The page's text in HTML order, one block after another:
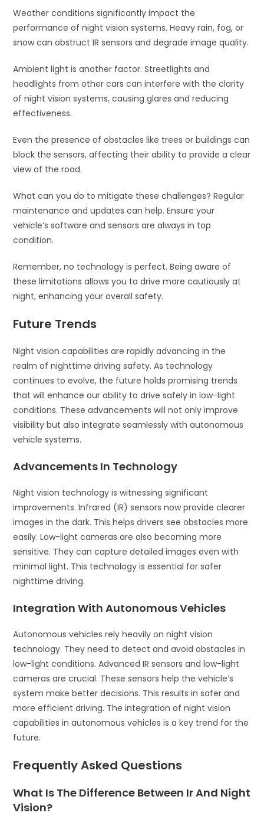
Weather conditions significantly impact the
performance of night vision systems. Heavy rain, fog, or
snow can obstruct IR sensors and degrade image quality.
Ambient light is another factor. Streetlights and
headlights from other cars can interfere with the clarity
of night vision systems, causing glares and reducing
effectiveness.
Even the presence of obstacles like trees or buildings can
block the sensors, affecting their ability to provide a clear
view of the road.
What can you do to mitigate these challenges? Regular
maintenance and updates can help. Ensure your
vehicle’s software and sensors are always in top
condition.
Remember, no technology is perfect. Being aware of
these limitations allows you to drive more cautiously at
night, enhancing your overall safety.
Future Trends
Night vision capabilities are rapidly advancing in the
realm of nighttime driving safety. As technology
continues to evolve, the future holds promising trends
that will enhance our ability to drive safely in low-light
conditions. These advancements will not only improve
visibility but also integrate seamlessly with autonomous
vehicle systems.
Advancements In Technology
Night vision technology is witnessing significant
improvements. Infrared (IR) sensors now provide clearer
images in the dark. This helps drivers see obstacles more
easily. Low-light cameras are also becoming more
sensitive. They can capture detailed images even with
minimal light. This technology is essential for safer
nighttime driving.
Integration With Autonomous Vehicles
Autonomous vehicles rely heavily on night vision
technology. They need to detect and avoid obstacles in
low-light conditions. Advanced IR sensors and low-light
cameras are crucial. These sensors help the vehicle’s
system make better decisions. This results in safer and
more efficient driving. The integration of night vision
capabilities in autonomous vehicles is a key trend for the
future.
Frequently Asked Questions
What Is The Difference Between Ir And Night
Vision?